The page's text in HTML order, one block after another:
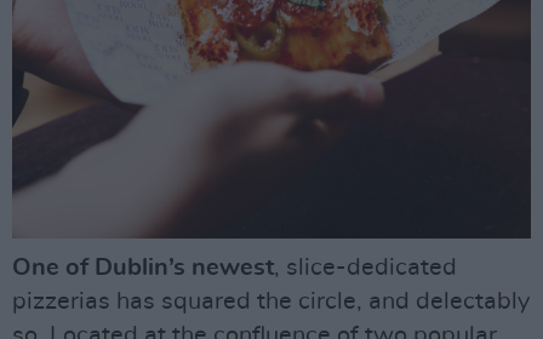
One of Dublin’s newest, slice-dedicated
pizzerias has squared the circle, and delectably